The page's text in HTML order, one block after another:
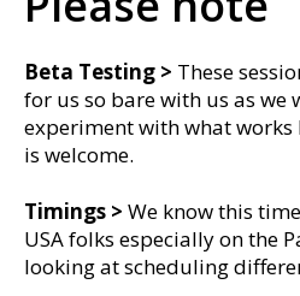
Beta Testing > These
for us so bare with us as we
experiment with what works
is welcome.
Timings > We know this
USA folks especially on the
looking at scheduling